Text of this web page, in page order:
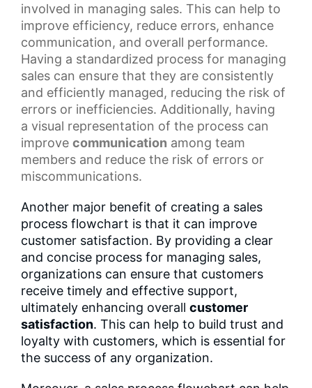
involved in managing sales. This can help to
improve efficiency, reduce errors, enhance
communication, and overall performance.
Having a standardized process for managing
sales can ensure that they are consistently
and efficiently managed, reducing the risk of
errors or inefficiencies. Additionally, having
a visual representation of the process can
improve communication among team
members and reduce the risk of errors or
miscommunications.
Another major benefit of creating a sales
process flowchart is that it can improve
customer satisfaction. By providing a clear
and concise process for managing sales,
organizations can ensure that customers
receive timely and effective support,
ultimately enhancing overall customer
satisfaction. This can help to build trust and
loyalty with customers, which is essential for
the success of any organization.